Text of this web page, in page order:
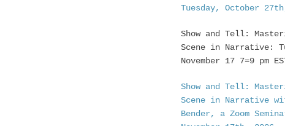
Tuesday, October
Show and Tell:
Scene in Narrative:
November 17 7=9 pm
Show and Tell:
Scene in Narrative
Bender, a Zoom